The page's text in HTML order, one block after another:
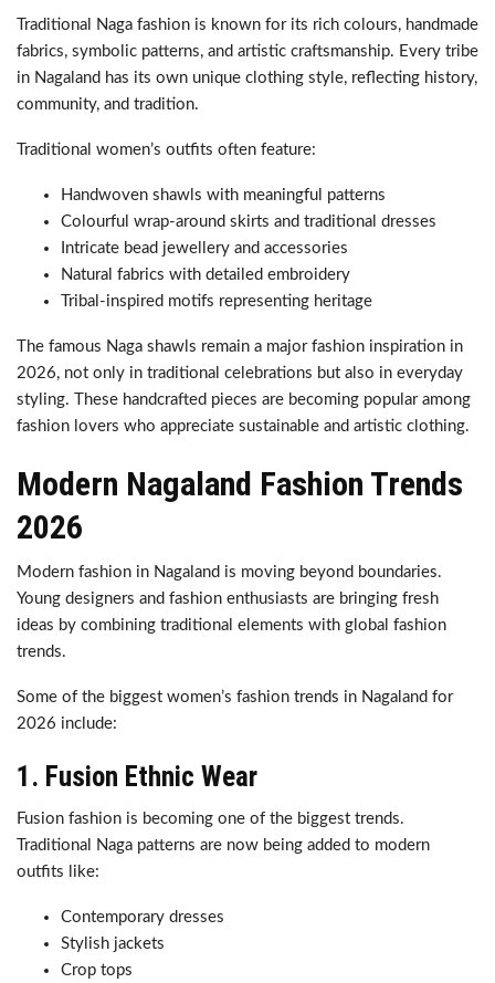
Traditional Naga fashion is known for its rich colours, handmade
fabrics, symbolic patterns, and artistic craftsmanship. Every tribe
in Nagaland has its own unique clothing style, reflecting history,
community, and tradition.
Traditional women’s outfits often feature:
Handwoven shawls with meaningful patterns
Colourful wrap-around skirts and traditional dresses
Intricate bead jewellery and accessories
Natural fabrics with detailed embroidery
Tribal-inspired motifs representing heritage
The famous Naga shawls remain a major fashion inspiration in
2026, not only in traditional celebrations but also in everyday
styling. These handcrafted pieces are becoming popular among
fashion lovers who appreciate sustainable and artistic clothing.
Modern Nagaland Fashion Trends
2026
Modern fashion in Nagaland is moving beyond boundaries.
Young designers and fashion enthusiasts are bringing fresh
ideas by combining traditional elements with global fashion
trends.
Some of the biggest women’s fashion trends in Nagaland for
2026 include:
1. Fusion Ethnic Wear
Fusion fashion is becoming one of the biggest trends.
Traditional Naga patterns are now being added to modern
outfits like:
Contemporary dresses
Stylish jackets
Crop tops